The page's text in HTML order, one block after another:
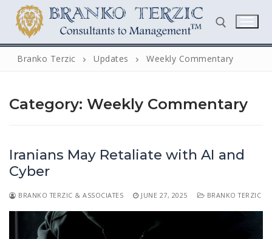
content
for:
Home
Branko Terzic Updates Weekly Commentary
Category: Weekly Commentary
Iranians May Retaliate with AI and
Cyber
BRANKO TERZIC & ASSOCIATES JUNE 27, 2025 BRANKO TERZIC